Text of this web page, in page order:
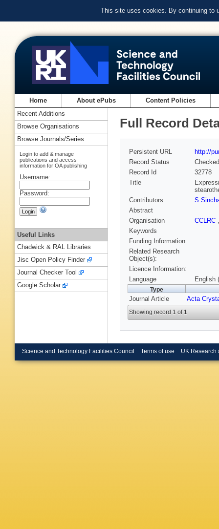
This site uses cookies. By continuing to
Home About ePubs Content Policies
Full Record
Persistent URL
http://
Record Status
Checked
Record Id
32778
Title
Contributors
S
Abstract
Organisation
CCLRC
Keywords
Funding Information
Related Research
Object(s):
Licence Information:
Language
English
Type
Journal Article Acta
Showing record 1 of 1
Recent Additions
Browse Organisations
Browse Journals/Series
Login to add & manage
publications and access
information for OA publishing
Username:
Password:
Useful Links
Chadwick & RAL Libraries
Jisc Open Policy Finder
Journal Checker Tool
Google Scholar
Science and Technology Facilities Council Terms of use UK Research